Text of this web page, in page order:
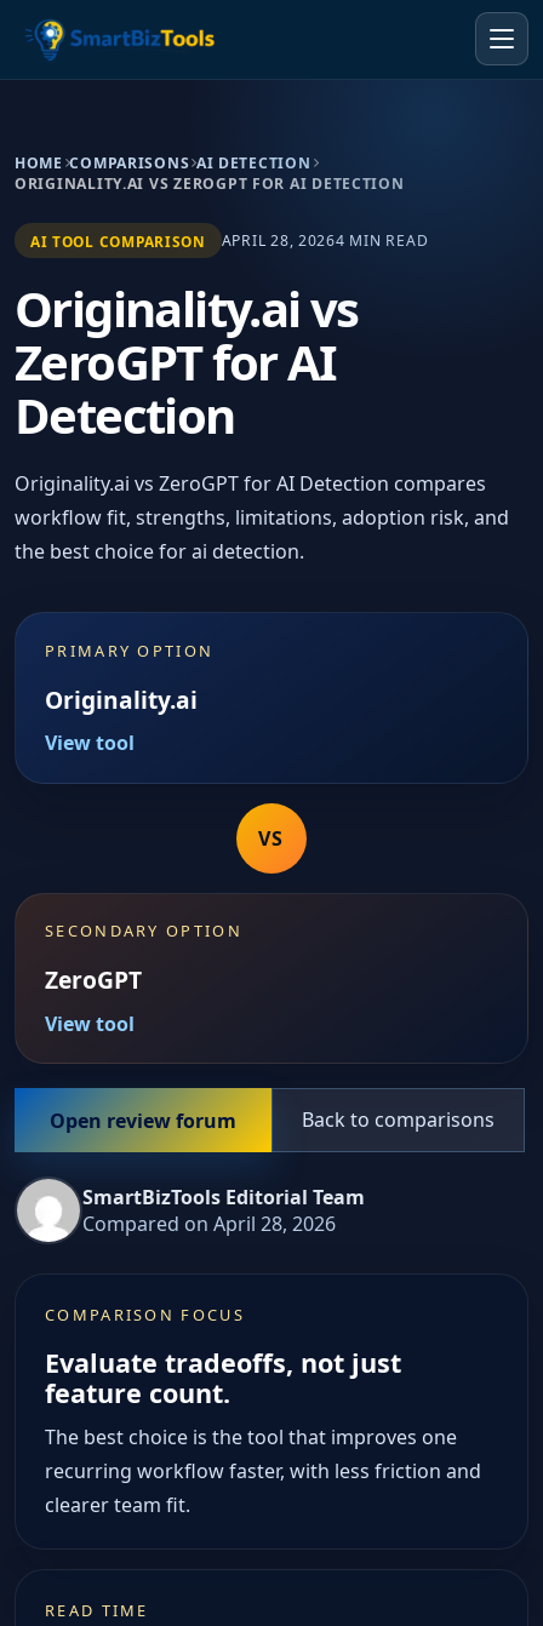
HOME COMPARISONS AI DETECTION
ORIGINALITY.AI VS ZEROGPT FOR AI DETECTION
AI TOOL COMPARISON APRIL 28, 20264 MIN READ
Originality.ai vs
ZeroGPT for AI
Detection
Originality.ai vs ZeroGPT for AI Detection compares
workflow fit, strengths, limitations, adoption risk, and
the best choice for ai detection.
PRIMARY OPTION
Originality.ai
View tool
VS
SECONDARY OPTION
ZeroGPT
View tool
Open review forum Back to comparisons
SmartBizTools Editorial Team
Compared on April 28, 2026
COMPARISON FOCUS
Evaluate tradeoffs, not just
feature count.
The best choice is the tool that improves one
recurring workflow faster, with less friction and
clearer team fit.
READ TIME